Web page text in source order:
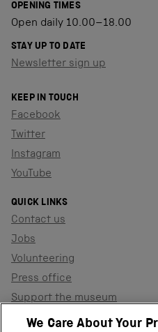
OPENING TIMES
Open daily 10.00–18.00
STAY UP TO DATE
Newsletter sign up
KEEP IN TOUCH
Facebook
Twitter
Instagram
YouTube
QUICK LINKS
Contact us
Jobs
Volunteering
Press office
Support the museum
Shop
We Care About Your